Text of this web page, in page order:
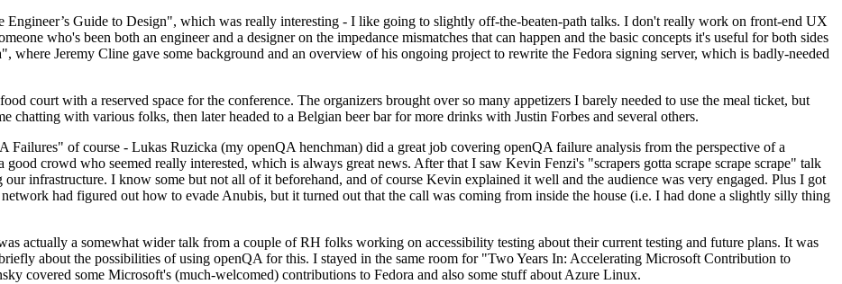
Engineer’s Guide to Design", which was really interesting - I like going to slightly off-the-beaten-path talks. I don't really work on front-end UX
who's been both an engineer and a designer on the impedance mismatches that can happen and the basic concepts it's useful for both sides
Jeremy Cline gave some background and an overview of his ongoing project to rewrite the Fedora signing server, which is badly-needed
court with a reserved space for the conference. The organizers brought over so many appetizers I barely needed to use the meal ticket, but
chatting with various folks, then later headed to a Belgian beer bar for more drinks with Justin Forbes and several others.
of course - Lukas Ruzicka (my openQA henchman) did a great job covering openQA failure analysis from the perspective of a
good crowd who seemed really interested, which is always great news. After that I saw Kevin Fenzi's "scrapers gotta scrape scrape scrape" talk
infrastructure. I know some but not all of it beforehand, and of course Kevin explained it well and the audience was very engaged. Plus I got
had figured out how to evade Anubis, but it turned out that the call was coming from inside the house (i.e. I had done a slightly silly thing
actually a somewhat wider talk from a couple of RH folks working on accessibility testing about their current testing and future plans. It was
about the possibilities of using openQA for this. I stayed in the same room for "Two Years In: Accelerating Microsoft Contribution to
covered some Microsoft's (much-welcomed) contributions to Fedora and also some stuff about Azure Linux.